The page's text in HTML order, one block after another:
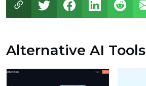
Alternative AI Tools